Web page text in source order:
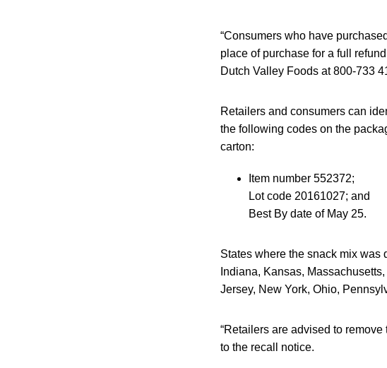
“Consumers who have
place of purchase for a full
Dutch Valley Foods at 800-733
Retailers and consumers can
the following codes on the
carton:
Item number 552372;
Lot code 20161027; and
Best By date of May 25.
States where the snack mix was
Indiana, Kansas,
Jersey, New York, Ohio,
“Retailers are advised to
to the recall notice.